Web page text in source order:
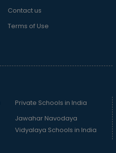
Contact us
Terms of Use
Private Schools in India
Jawahar Navodaya
Vidyalaya Schools in India